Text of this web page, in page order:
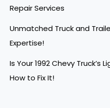
Repair Services
Unmatched Truck and
Expertise!
Is Your 1992 Chevy Truck’s
How to Fix It!